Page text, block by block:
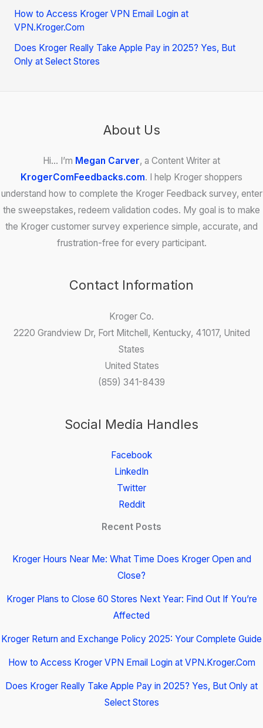
How to Access Kroger VPN Email Login at
VPN.Kroger.Com
Does Kroger Really Take Apple Pay in 2025? Yes, But
Only at Select Stores
About Us
Hi… I’m Megan Carver, a Content Writer at
KrogerComFeedbacks.com. I help Kroger shoppers
understand how to complete the Kroger Feedback survey, enter
the sweepstakes, redeem validation codes. My goal is to make
the Kroger customer survey experience simple, accurate, and
frustration-free for every participant.
Contact Information
Kroger Co.
2220 Grandview Dr, Fort Mitchell, Kentucky, 41017, United
States
United States
(859) 341-8439
Social Media Handles
Facebook
LinkedIn
Twitter
Reddit
Recent Posts
Kroger Hours Near Me: What Time Does Kroger Open and
Close?
Kroger Plans to Close 60 Stores Next Year: Find Out If You’re
Affected
Kroger Return and Exchange Policy 2025: Your Complete Guide
How to Access Kroger VPN Email Login at VPN.Kroger.Com
Does Kroger Really Take Apple Pay in 2025? Yes, But Only at
Select Stores